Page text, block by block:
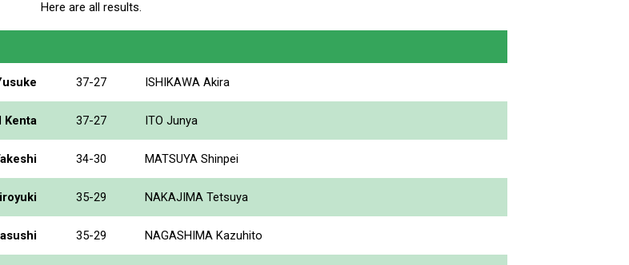
Here are all results.
37-27 ISHIKAWA Akira
Kenta 37-27 ITO Junya
34-30 MATSUYA Shinpei
35-29 NAKAJIMA Tetsuya
35-29 NAGASHIMA Kazuhito